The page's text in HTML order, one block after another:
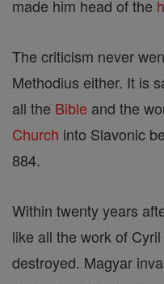
made him head of the
The criticism never
Methodius either. It is
all the Bible and the
Church into Slavonic
884.
Within twenty years
like all the work of
destroyed. Magyar